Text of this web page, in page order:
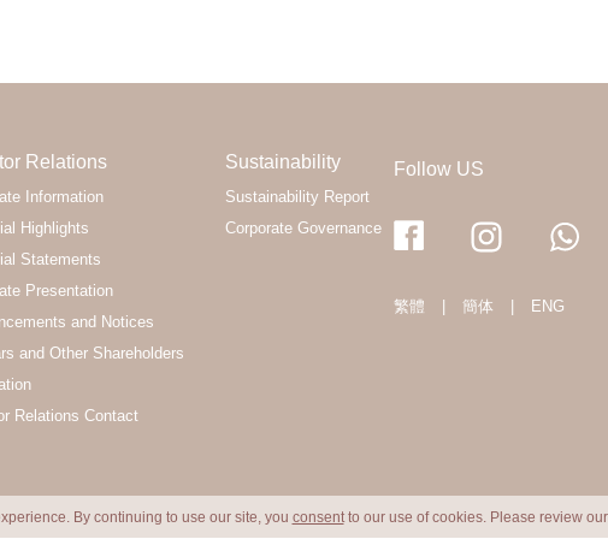
Relations
Information
Highlights
Statements
Presentation
and Notices
and Other Shareholders
Relations Contact
Sustainability
Sustainability Report
Corporate Governance
Follow US
繁體 簡体 ENG
By continuing to use our site, you consentto our use of cookies. Please review our